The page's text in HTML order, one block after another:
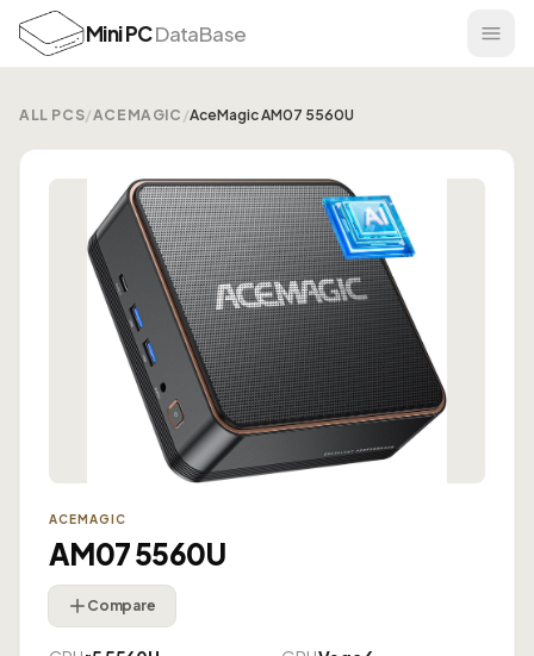
Mini PCDataBase
ALL PCS/ACEMAGIC /AceMagic AM07 5560U
ACEMAGIC
AM07 5560U
Compare